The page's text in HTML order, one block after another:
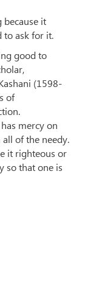
because it
to ask for it.
good to
(1598-
of
mercy on
of the needy.
it righteous or
so that one is